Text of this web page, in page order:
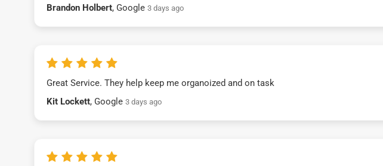
Brandon Holbert, Google 3 days ago
Great Service. They help keep me organoized and on task
Kit Lockett, Google 3 days ago